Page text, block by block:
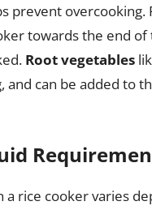
prevent overcooking.
towards the end
Root vegetables
and can be added to
a rice cooker varies